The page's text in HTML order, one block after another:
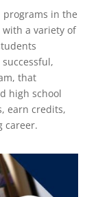
programs in the
a variety of
that
high school
earn credits,
career.